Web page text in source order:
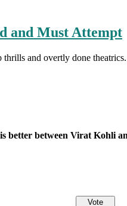
and Must Attempt
and overtly done
better between Virat Kohli